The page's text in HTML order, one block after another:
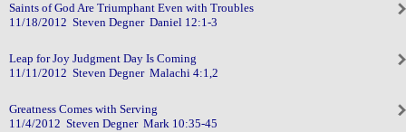
Saints of God Are Triumphant Even with Troubles
11/18/2012 Steven Degner Daniel 12:1-3
Leap for Joy Judgment Day Is Coming
11/11/2012 Steven Degner Malachi 4:1,2
Greatness Comes with Serving
11/4/2012 Steven Degner Mark 10:35-45